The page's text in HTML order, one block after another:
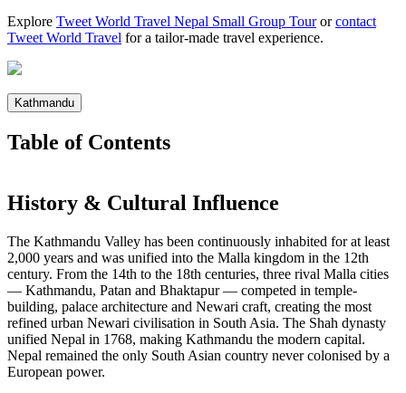
Explore Tweet World Travel Nepal Small Group Tourorcontact
Tweet World Travel for a tailor-made travel experience.
Kathmandu
Table of Contents
History & Cultural Influence
The Kathmandu Valley has been continuously inhabited for at least
2,000 years and was unified into the Malla kingdom in the 12th
century. From the 14th to the 18th centuries, three rival Malla cities
— Kathmandu, Patan and Bhaktapur — competed in temple-
building, palace architecture and Newari craft, creating the most
refined urban Newari civilisation in South Asia. The Shah dynasty
unified Nepal in 1768, making Kathmandu the modern capital.
Nepal remained the only South Asian country never colonised by a
European power.